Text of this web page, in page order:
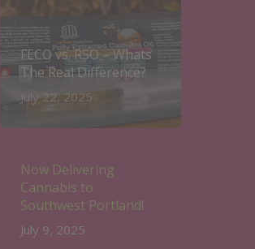
FECO vs. RSO – Whats
The Real Difference?
July 22, 2025
Now Delivering
Cannabis to
Southwest Portland!
July 9, 2025